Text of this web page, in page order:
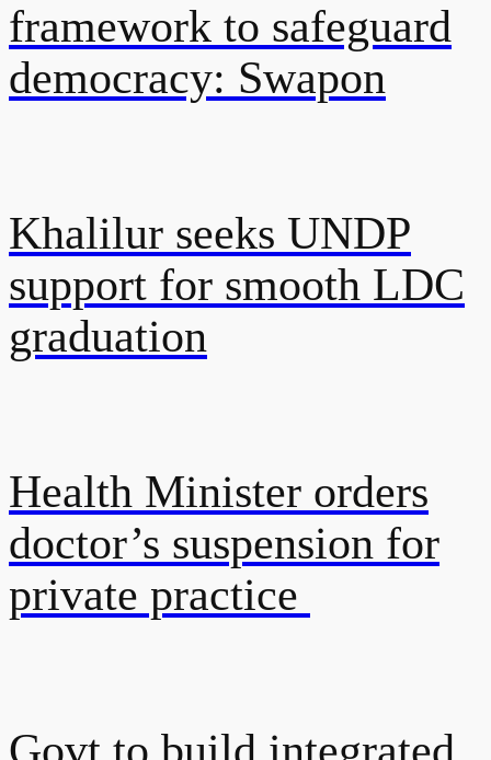
framework to safeguard
democracy: Swapon
Khalilur seeks UNDP
support for smooth LDC
graduation
Health Minister orders
doctor’s suspension for
private practice